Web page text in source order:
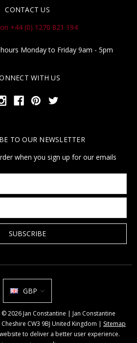
CONTACT US
+44 (0) 1270 821 194
Monday to Friday 9am - 5pm
WITH US
TO OUR NEWSLETTER
when you sign up for our emails
GBP
2026 Jan Constantine | Jan Constantine
CW3 9BJ United Kingdom | Sitemap
to deliver a better user experience.